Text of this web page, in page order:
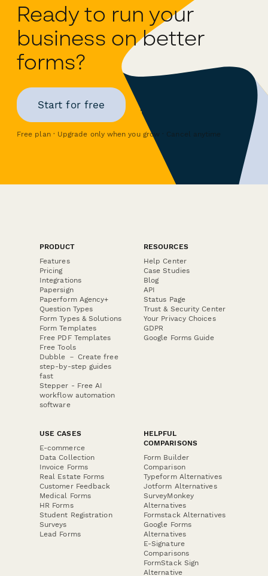
Ready to run your
business on better
forms?
Start for free
Free plan · Upgrade only when you grow · Cancel anytime
PRODUCT
Features
Pricing
Integrations
Papersign
Paperform Agency+
Question Types
Form Types & Solutions
Form Templates
Free PDF Templates
Free Tools
Dubble － Create free
step-by-step guides
fast
Stepper - Free AI
workflow automation
software
RESOURCES
Help Center
Case Studies
Blog
API
Status Page
Trust & Security Center
Your Privacy Choices
GDPR
Google Forms Guide
USE CASES
E-commerce
Data Collection
Invoice Forms
Real Estate Forms
Customer Feedback
Medical Forms
HR Forms
Student Registration
Surveys
Lead Forms
HELPFUL
COMPARISONS
Form Builder
Comparison
Typeform Alternatives
Jotform Alternatives
SurveyMonkey
Alternatives
Formstack Alternatives
Google Forms
Alternatives
E-Signature
Comparisons
FormStack Sign
Alternative